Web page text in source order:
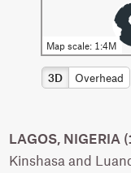
3D Overhead
LAGOS, NIGERIA
Kinshasa and